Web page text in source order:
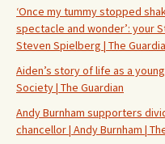
‘Once my tummy stopped
spectacle and wonder’: your
Steven Spielberg | The
Aiden’s story of life as a
Society | The Guardian
Andy Burnham supporters
chancellor | Andy Burnham |